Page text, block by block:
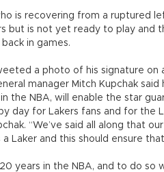
is recovering from a ruptured
but is not yet ready to play and
in games.
a photo of his signature on
manager Mitch Kupchak
the NBA, will enable the star
day for Lakers fans and for the
“We’ve said all along that
a Laker and this should ensure
years in the NBA, and to do so